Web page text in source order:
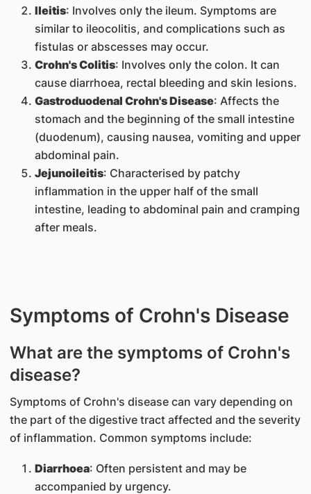
Ileitis: Involves only the ileum. Symptoms are
similar to ileocolitis, and complications such as
fistulas or abscesses may occur.
Crohn's Colitis: Involves only the colon. It can
cause diarrhoea, rectal bleeding and skin lesions.
Gastroduodenal Crohn's Disease: Affects the
stomach and the beginning of the small intestine
(duodenum), causing nausea, vomiting and upper
abdominal pain.
Jejunoileitis: Characterised by patchy
inflammation in the upper half of the small
intestine, leading to abdominal pain and cramping
after meals.
Symptoms of Crohn's Disease
What are the symptoms of Crohn's
disease?
Symptoms of Crohn's disease can vary depending on
the part of the digestive tract affected and the severity
of inflammation. Common symptoms include:
Diarrhoea: Often persistent and may be
accompanied by urgency.